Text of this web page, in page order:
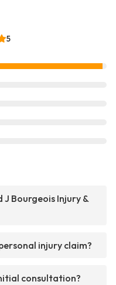
5
Bourgeois Injury &
injury claim?
consultation?